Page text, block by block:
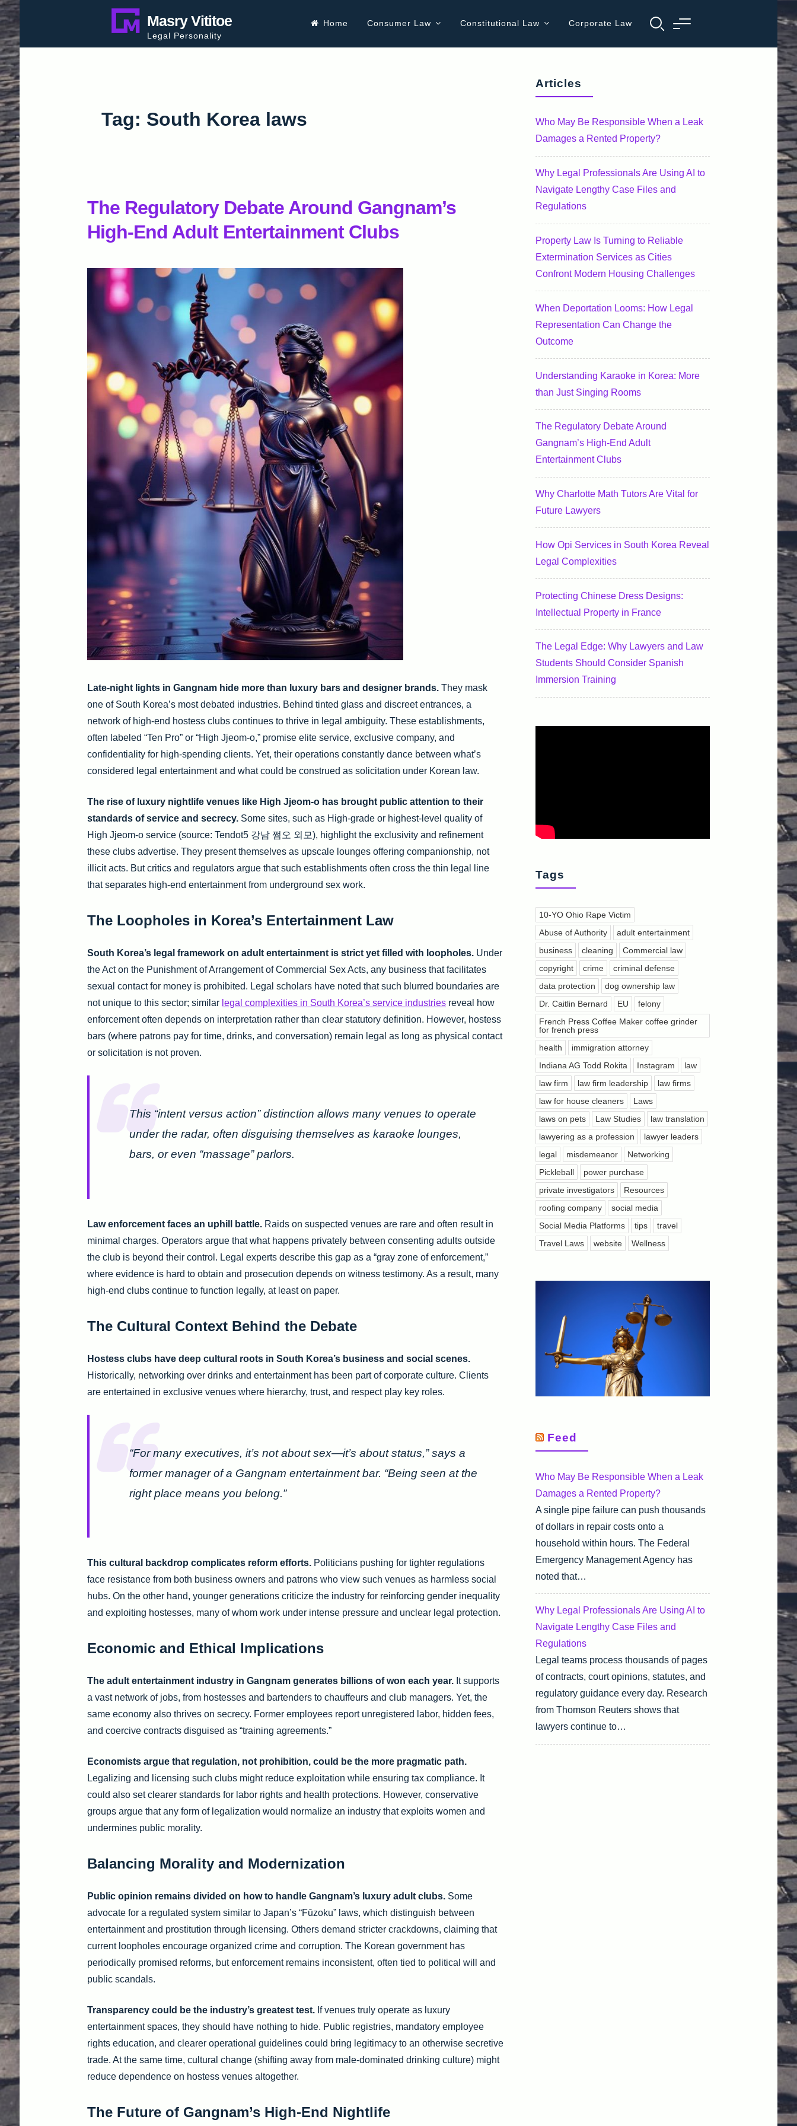
Skip
content
Masry Vititoe
Legal Personality
Home Consumer Law Constitutional Law Corporate Law
Tag: South Korea laws
The Regulatory Debate Around Gangnam’s
High-End Adult Entertainment Clubs
Late-night lights in Gangnam hide more than luxury bars and designer brands. They mask
one of South Korea’s most debated industries. Behind tinted glass and discreet entrances, a
network of high-end hostess clubs continues to thrive in legal ambiguity. These establishments,
often labeled “Ten Pro” or “High Jjeom-o,” promise elite service, exclusive company, and
confidentiality for high-spending clients. Yet, their operations constantly dance between what’s
considered legal entertainment and what could be construed as solicitation under Korean law.
The rise of luxury nightlife venues like High Jjeom-o has brought public attention to their
standards of service and secrecy. Some sites, such as High-grade or highest-level quality of
High Jjeom-o service (source: Tendot5 강남 쩜오 외모), highlight the exclusivity and refinement
these clubs advertise. They present themselves as upscale lounges offering companionship, not
illicit acts. But critics and regulators argue that such establishments often cross the thin legal line
that separates high-end entertainment from underground sex work.
The Loopholes in Korea’s Entertainment Law
South Korea’s legal framework on adult entertainment is strict yet filled with loopholes. Under
the Act on the Punishment of Arrangement of Commercial Sex Acts, any business that facilitates
sexual contact for money is prohibited. Legal scholars have noted that such blurred boundaries are
not unique to this sector; similar legal complexities in South Korea’s service industries reveal how
enforcement often depends on interpretation rather than clear statutory definition. However, hostess
bars (where patrons pay for time, drinks, and conversation) remain legal as long as physical contact
or solicitation is not proven.
This “intent versus action” distinction allows many venues to operate
under the radar, often disguising themselves as karaoke lounges,
bars, or even “massage” parlors.
Law enforcement faces an uphill battle. Raids on suspected venues are rare and often result in
minimal charges. Operators argue that what happens privately between consenting adults outside
the club is beyond their control. Legal experts describe this gap as a “gray zone of enforcement,”
where evidence is hard to obtain and prosecution depends on witness testimony. As a result, many
high-end clubs continue to function legally, at least on paper.
The Cultural Context Behind the Debate
Hostess clubs have deep cultural roots in South Korea’s business and social scenes.
Historically, networking over drinks and entertainment has been part of corporate culture. Clients
are entertained in exclusive venues where hierarchy, trust, and respect play key roles.
“For many executives, it’s not about sex—it’s about status,” says a
former manager of a Gangnam entertainment bar. “Being seen at the
right place means you belong.”
This cultural backdrop complicates reform efforts. Politicians pushing for tighter regulations
face resistance from both business owners and patrons who view such venues as harmless social
hubs. On the other hand, younger generations criticize the industry for reinforcing gender inequality
and exploiting hostesses, many of whom work under intense pressure and unclear legal protection.
Economic and Ethical Implications
The adult entertainment industry in Gangnam generates billions of won each year. It supports
a vast network of jobs, from hostesses and bartenders to chauffeurs and club managers. Yet, the
same economy also thrives on secrecy. Former employees report unregistered labor, hidden fees,
and coercive contracts disguised as “training agreements.”
Economists argue that regulation, not prohibition, could be the more pragmatic path.
Legalizing and licensing such clubs might reduce exploitation while ensuring tax compliance. It
could also set clearer standards for labor rights and health protections. However, conservative
groups argue that any form of legalization would normalize an industry that exploits women and
undermines public morality.
Balancing Morality and Modernization
Public opinion remains divided on how to handle Gangnam’s luxury adult clubs. Some
advocate for a regulated system similar to Japan’s “Fūzoku” laws, which distinguish between
entertainment and prostitution through licensing. Others demand stricter crackdowns, claiming that
current loopholes encourage organized crime and corruption. The Korean government has
periodically promised reforms, but enforcement remains inconsistent, often tied to political will and
public scandals.
Transparency could be the industry’s greatest test. If venues truly operate as luxury
entertainment spaces, they should have nothing to hide. Public registries, mandatory employee
rights education, and clearer operational guidelines could bring legitimacy to an otherwise secretive
trade. At the same time, cultural change (shifting away from male-dominated drinking culture) might
reduce dependence on hostess venues altogether.
The Future of Gangnam’s High-End Nightlife
Articles
Who May Be Responsible When a Leak
Damages a Rented Property?
Why Legal Professionals Are Using AI to
Navigate Lengthy Case Files and
Regulations
Property Law Is Turning to Reliable
Extermination Services as Cities
Confront Modern Housing Challenges
When Deportation Looms: How Legal
Representation Can Change the
Outcome
Understanding Karaoke in Korea: More
than Just Singing Rooms
The Regulatory Debate Around
Gangnam’s High-End Adult
Entertainment Clubs
Why Charlotte Math Tutors Are Vital for
Future Lawyers
How Opi Services in South Korea Reveal
Legal Complexities
Protecting Chinese Dress Designs:
Intellectual Property in France
The Legal Edge: Why Lawyers and Law
Students Should Consider Spanish
Immersion Training
Tags
10-YO Ohio Rape Victim
Abuse of Authority
adult entertainment
business
cleaning
Commercial law
copyright
crime
criminal defense
data protection
dog ownership law
Dr. Caitlin Bernard
EU
felony
French Press Coffee Maker coffee grinder
for french press
health
immigration attorney
Indiana AG Todd Rokita
Instagram
law
law firm
law firm leadership
law firms
law for house cleaners
Laws
laws on pets
Law Studies
law translation
lawyering as a profession
lawyer leaders
legal
misdemeanor
Networking
Pickleball
power purchase
private investigators
Resources
roofing company
social media
Social Media Platforms
tips
travel
Travel Laws
website Wellness
Feed
Who May Be Responsible When a Leak
Damages a Rented Property?
A single pipe failure can push thousands
of dollars in repair costs onto a
household within hours. The Federal
Emergency Management Agency has
noted that…
Why Legal Professionals Are Using AI to
Navigate Lengthy Case Files and
Regulations
Legal teams process thousands of pages
of contracts, court opinions, statutes, and
regulatory guidance every day. Research
from Thomson Reuters shows that
lawyers continue to…